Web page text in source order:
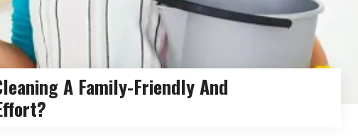
A Family-Friendly And